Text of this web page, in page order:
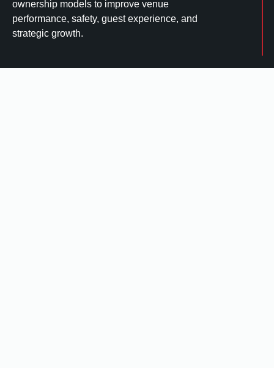
ownership models to improve venue
performance, safety, guest experience, and
strategic growth.